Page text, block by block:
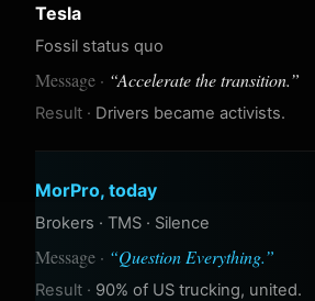
Tesla
Fossil status quo
“Accelerate the transition.”
Drivers became activists.
MorPro, today
Brokers · TMS · Silence
“Question Everything.”
90% of US trucking, united.